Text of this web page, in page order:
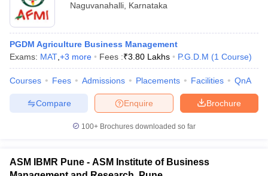
Naguvanahalli Karnataka
PGDM Agriculture Business Management
Exams: MAT +3 more Fees :₹3.80 Lakhs P.G.D.M (1 Course)
Courses Fees Admissions Placements Facilities QnA
Brochure
Enquire
Compare
100+ Brochures downloaded so far
ASM IBMR Pune - ASM Institute of Business